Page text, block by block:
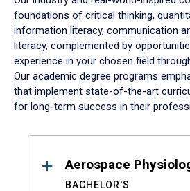
foundations of critical thinking,
information literacy, communication
literacy, complemented by
experience in your chosen field
Our academic degree programs
that implement state-of-the-art
for long-term success in their
ResultsAerospace
BACHELOR'S